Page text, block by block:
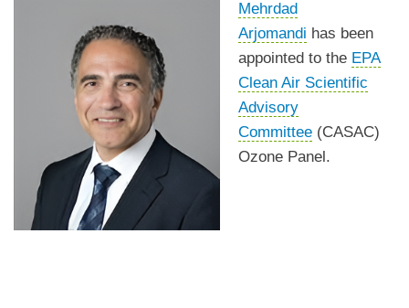
Mehrdad
Arjomandi has been
appointed to the EPA
Clean Air Scientific
Advisory
Committee (CASAC)
Ozone Panel.